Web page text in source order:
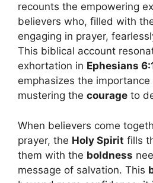
recounts the empowering
believers who, filled with
engaging in prayer,
This biblical account
exhortation in Ephesians
emphasizes the importance
mustering the courage to
When believers come
prayer, the Holy Spirit fills
them with the boldness
message of salvation. This